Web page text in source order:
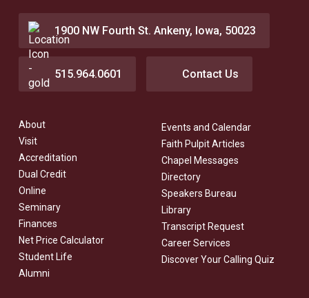
1900 NW Fourth St. Ankeny, Iowa, 50023
515.964.0601 Contact Us
About
Visit
Accreditation
Dual Credit
Online
Seminary
Finances
Net Price Calculator
Student Life
Alumni
Events and Calendar
Faith Pulpit Articles
Chapel Messages
Directory
Speakers Bureau
Library
Transcript Request
Career Services
Discover Your Calling Quiz